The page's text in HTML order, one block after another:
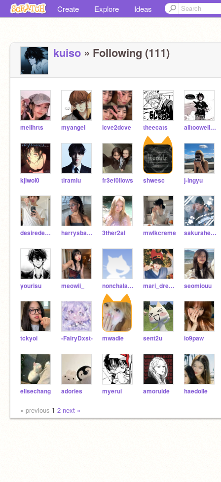
Create Explore Ideas
kuiso » Following (111)
meiihrts myangeI lcve2dcve theecats alltoowell10minver
kjiwoi0 tiramiu fr3ef0llows shwesc j-ingyu
desiredeathxx harrysbakery 3ther2al mwlkcreme sakuraheaven
yourisu meowii_ nonchaIantdreadhead mari_dreams seomiouu
tckyoi -FairyDxst- mwadie sent2u io9paw
elisechang adories myerui amoruide haedolle
« previous 1 2 next »